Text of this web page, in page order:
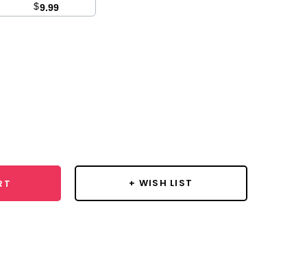
$9.99
+ WISH LIST